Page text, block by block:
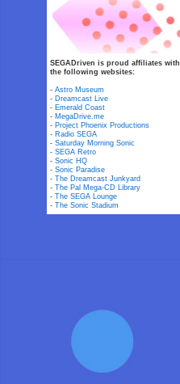
SEGADriven is proud affiliates with
the following websites:
-Astro Museum
- Dreamcast Live
- Emerald Coast
- MegaDrive.me
- Project Phoenix Productions
- Radio SEGA
-Saturday Morning Sonic
-SEGA Retro
-Sonic HQ
-Sonic Paradise
-The Dreamcast Junkyard
-The Pal Mega-CD Library
-The SEGA Lounge
-The Sonic Stadium